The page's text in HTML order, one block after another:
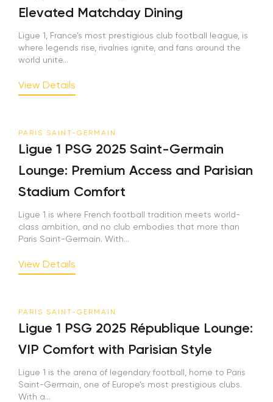
Elevated Matchday Dining
Ligue 1, France’s most prestigious club football league, is
where legends rise, rivalries ignite, and fans around the
world unite...
View Details
PARIS SAINT-GERMAIN
Ligue 1 PSG 2025 Saint-Germain
Lounge: Premium Access and Parisian
Stadium Comfort
Ligue 1 is where French football tradition meets world-
class ambition, and no club embodies that more than
Paris Saint-Germain. With...
View Details
PARIS SAINT-GERMAIN
Ligue 1 PSG 2025 République Lounge:
VIP Comfort with Parisian Style
Ligue 1 is the arena of legendary football, home to Paris
Saint-Germain, one of Europe’s most prestigious clubs.
With a...